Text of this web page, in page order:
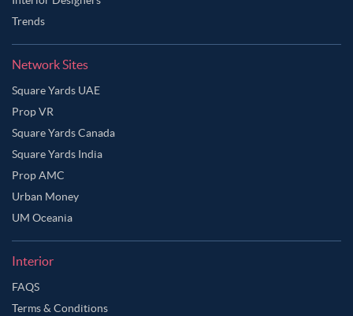
Trends
Network Sites
Square Yards UAE
Prop VR
Square Yards Canada
Square Yards India
Prop AMC
Urban Money
UM Oceania
Interior
FAQS
Terms & Conditions